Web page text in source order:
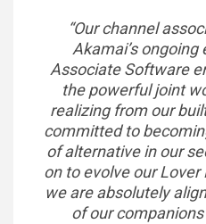
“Our channel
Akamai’s
Associate Software
the powerful joint
realizing from our
committed to
of alternative in our
on to evolve our
we are absolutely
of our